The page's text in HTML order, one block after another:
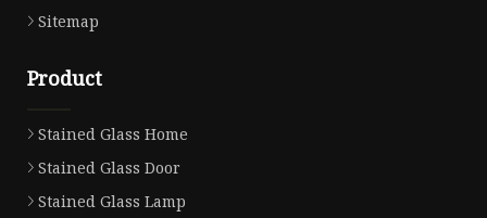
Sitemap
Product
Stained Glass Home
Stained Glass Door
Stained Glass Lamp